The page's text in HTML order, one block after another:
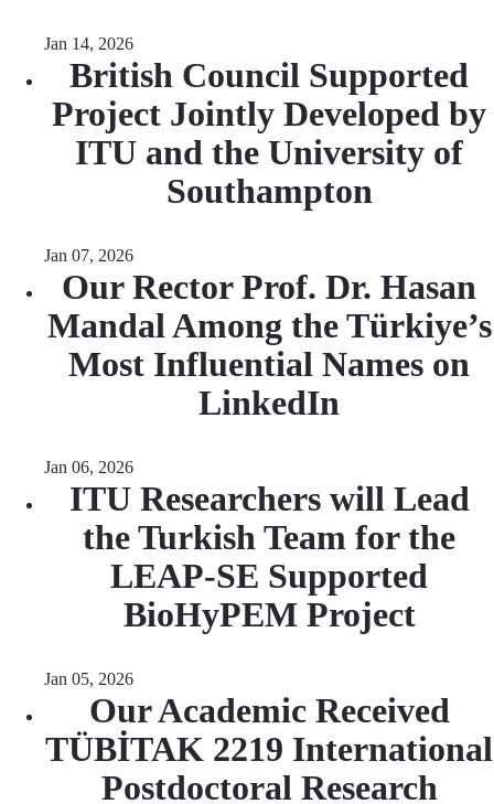
Jan 14, 2026
British Council Supported
Project Jointly Developed by
ITU and the University of
Southampton
Jan 07, 2026
Our Rector Prof. Dr. Hasan
Mandal Among the Türkiye’s
Most Influential Names on
LinkedIn
Jan 06, 2026
ITU Researchers will Lead
the Turkish Team for the
LEAP-SE Supported
BioHyPEM Project
Jan 05, 2026
Our Academic Received
TÜBİTAK 2219 International
Postdoctoral Research